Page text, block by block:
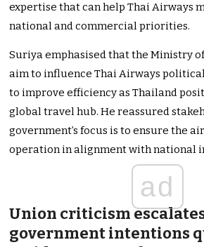
expertise that can help Thai Airways
national and commercial priorities.
Suriya emphasised that the Ministry
aim to influence Thai Airways
to improve efficiency as Thailand
global travel hub. He reassured
government’s focus is to ensure the
operation in alignment with national
ad
Union criticism
government intentions